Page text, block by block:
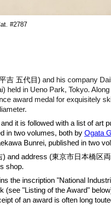
#2787
吉 五代目) and his company
in Ueno Park, Tokyo.
award medal for exquisitely
it is followed with a list of art
in two volumes, both by Ogata
Bunrei, published in two
and address (東京市日本橋区
shop.
the inscription "National
"Listing of the Award"
of an award is often long